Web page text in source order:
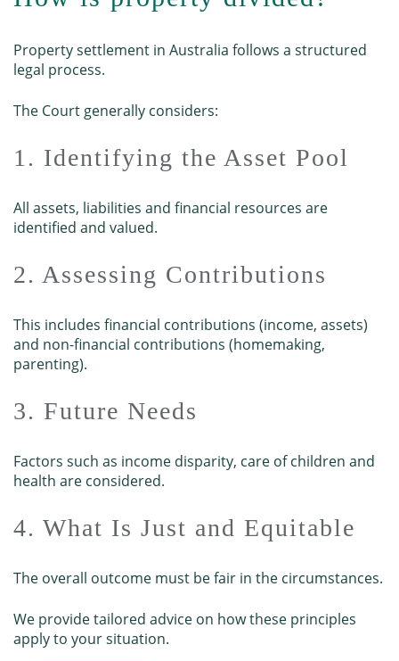
Property settlement in Australia follows a structured
legal process.
The Court generally considers:
1. Identifying the Asset Pool
All assets, liabilities and financial resources are
identified and valued.
2. Assessing Contributions
This includes financial contributions (income, assets)
and non-financial contributions (homemaking,
parenting).
3. Future Needs
Factors such as income disparity, care of children and
health are considered.
4. What Is Just and Equitable
The overall outcome must be fair in the circumstances.
We provide tailored advice on how these principles
apply to your situation.